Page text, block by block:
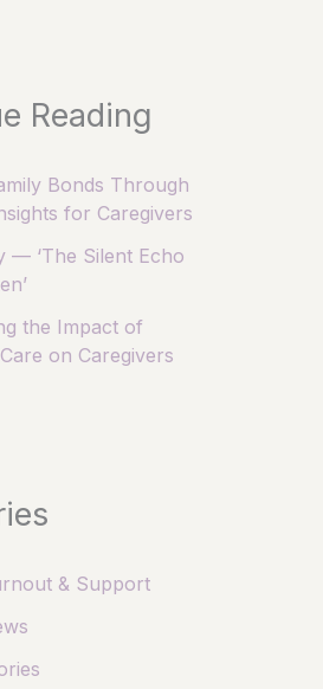
Reading
Bonds Through
for Caregivers
— ‘The Silent Echo
the Impact of
on Caregivers
& Support